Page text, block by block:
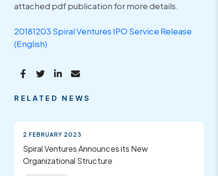
attached pdf publication for more details.
20181203 Spiral Ventures IPO Service Release
(English)
RELATED NEWS
2 FEBRUARY 2023
Spiral Ventures Announces its New
Organizational Structure